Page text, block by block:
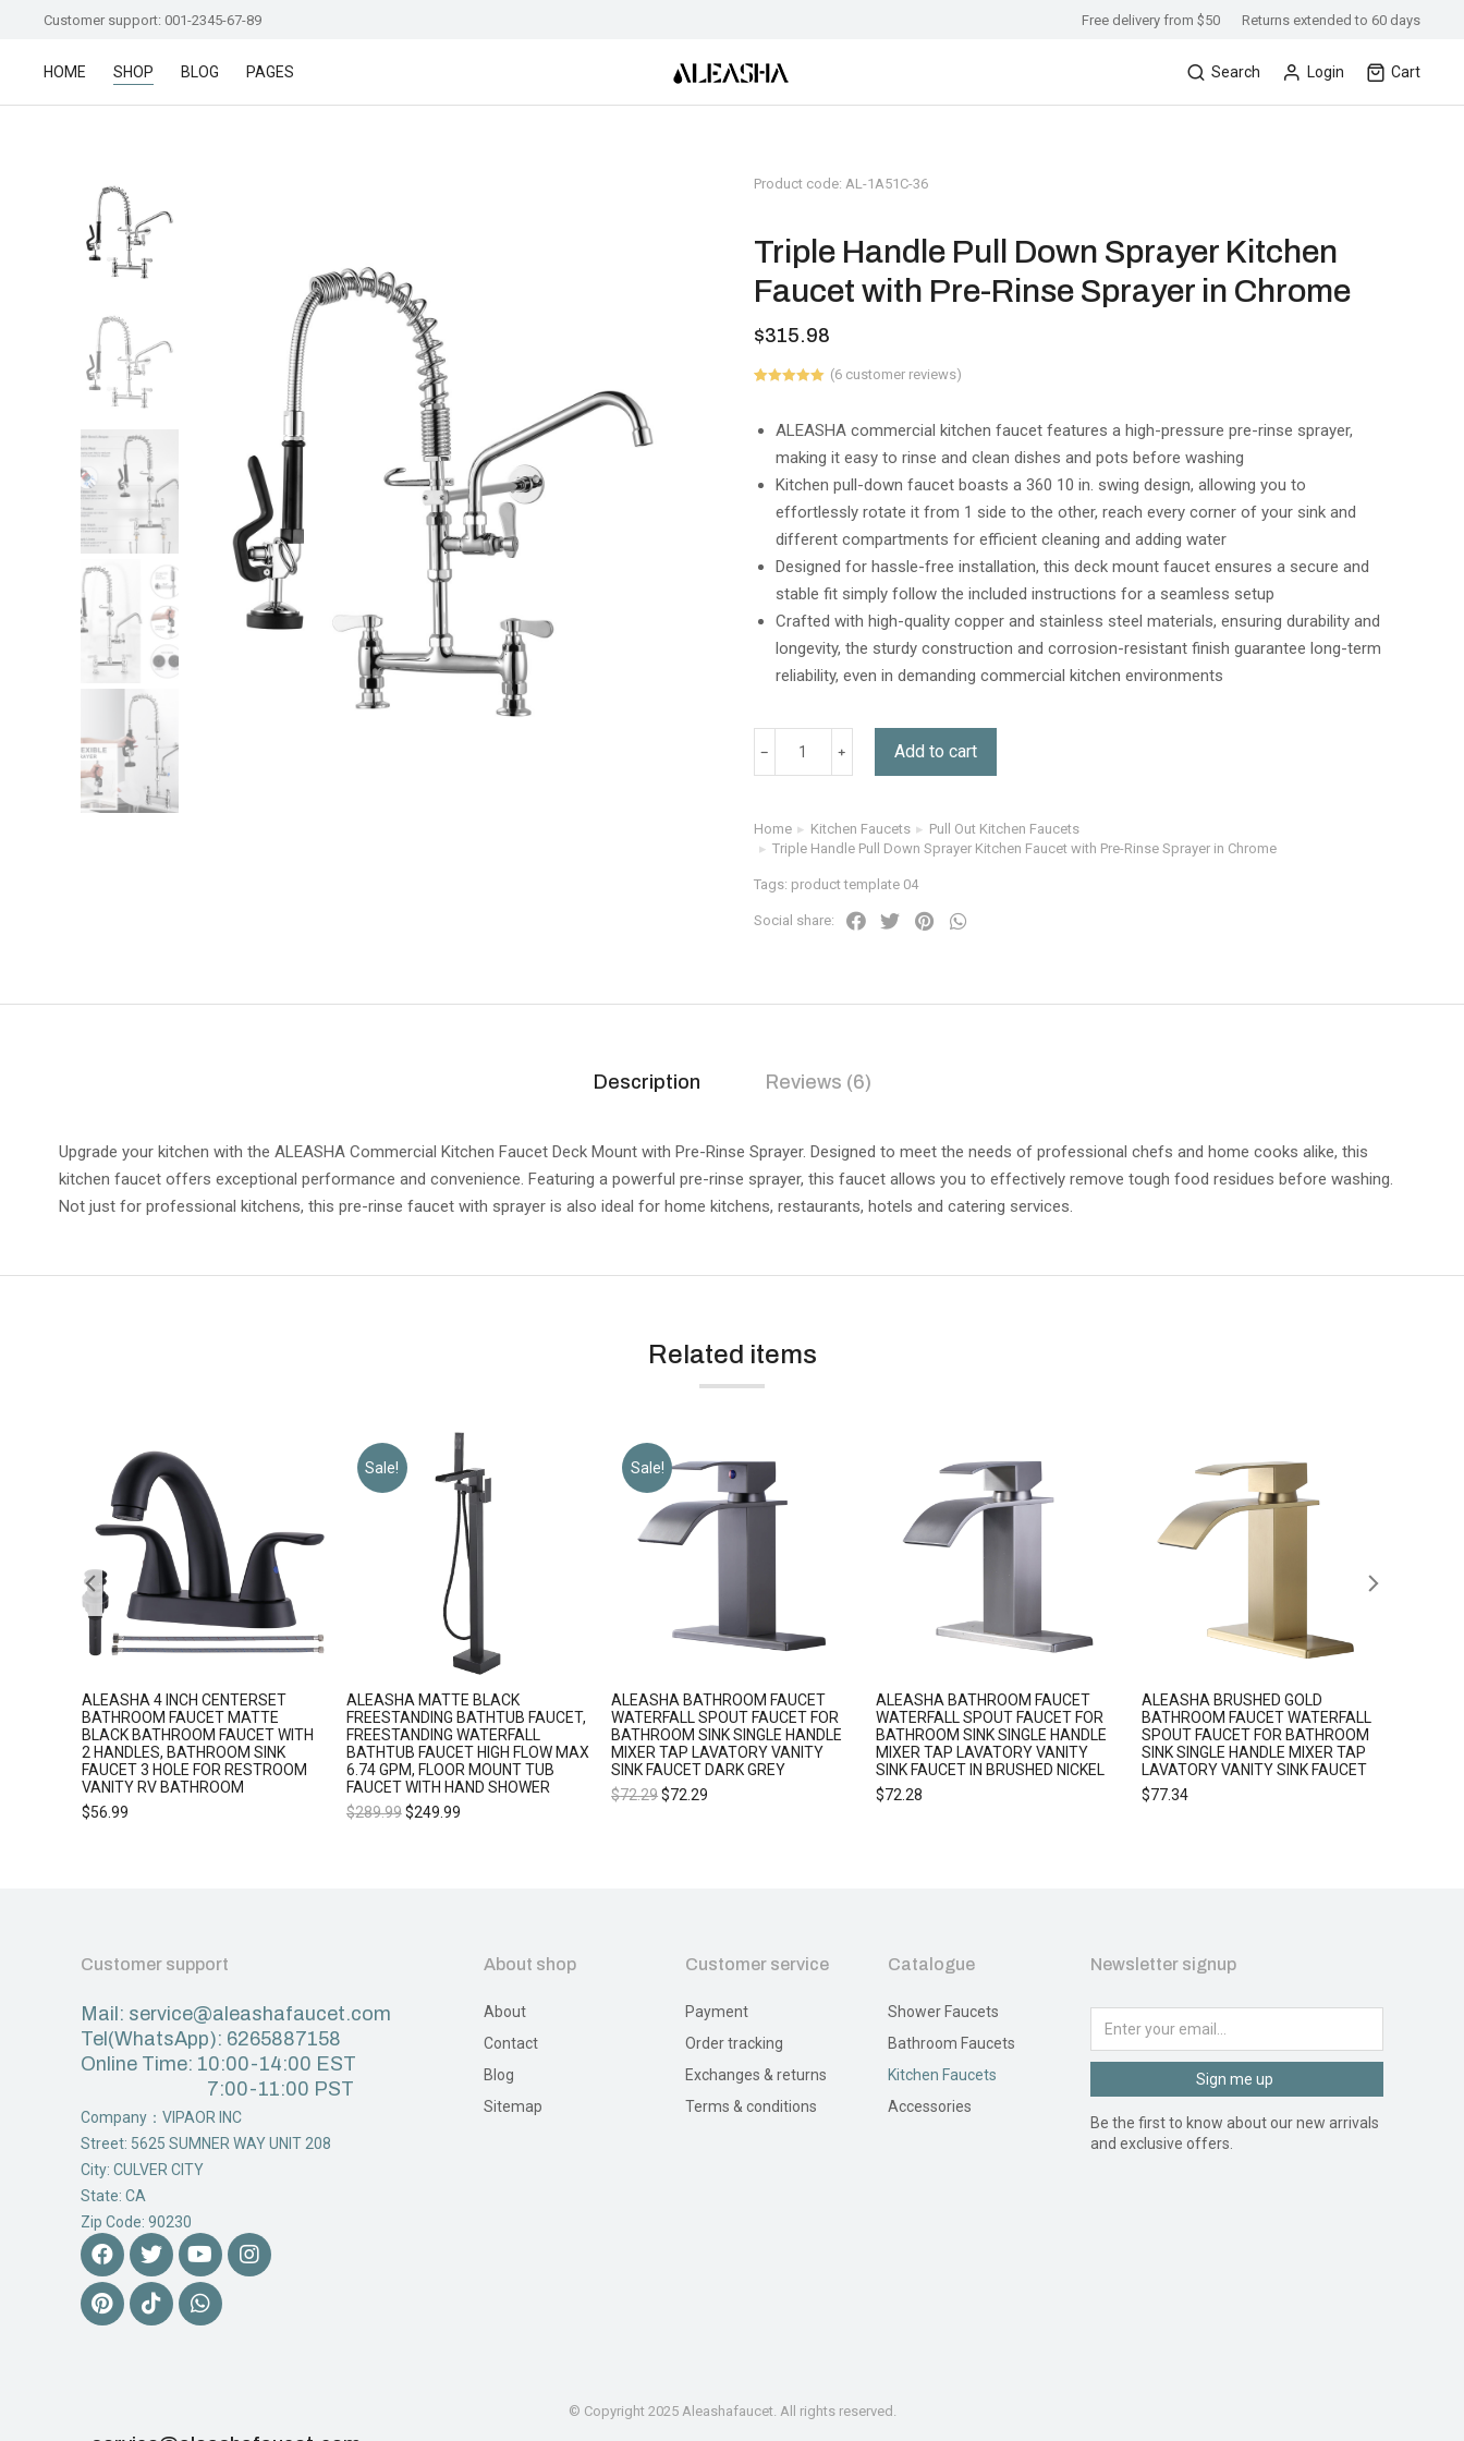
Customer support: 001-2345-67-89 Free delivery from $50 Returns extended to 60 days
HOME SHOP BLOG PAGES Search Login Cart
Product code: AL-1A51C-36
Triple Handle Pull Down Sprayer Kitchen
Faucet with Pre-Rinse Sprayer in Chrome
$315.98
based on
customer
ratings
(6customer reviews)
ALEASHA commercial kitchen faucet features a high-pressure pre-rinse sprayer,
making it easy to rinse and clean dishes and pots before washing
Kitchen pull-down faucet boasts a 360 10 in. swing design, allowing you to
effortlessly rotate it from 1 side to the other, reach every corner of your sink and
different compartments for efficient cleaning and adding water
Designed for hassle-free installation, this deck mount faucet ensures a secure and
stable fit simply follow the included instructions for a seamless setup
Crafted with high-quality copper and stainless steel materials, ensuring durability and
longevity, the sturdy construction and corrosion-resistant finish guarantee long-term
reliability, even in demanding commercial kitchen environments
Add to cart
You are here:
Home Kitchen Faucets
Pull Out Kitchen Faucets
Triple Handle Pull Down Sprayer Kitchen Faucet with Pre-Rinse Sprayer in Chrome
Tags: product template 04
Social share:
Description Reviews (6)
Upgrade your kitchen with the ALEASHA Commercial Kitchen Faucet Deck Mount with Pre-Rinse Sprayer. Designed to meet the needs of professional chefs and home cooks alike, this
kitchen faucet offers exceptional performance and convenience. Featuring a powerful pre-rinse sprayer, this faucet allows you to effectively remove tough food residues before washing.
Not just for professional kitchens, this pre-rinse faucet with sprayer is also ideal for home kitchens, restaurants, hotels and catering services.
Related items
ALEASHA 4 INCH CENTERSET
BATHROOM FAUCET MATTE
BLACK BATHROOM FAUCET WITH
2 HANDLES, BATHROOM SINK
FAUCET 3 HOLE FOR RESTROOM
VANITY RV BATHROOM
$56.99
Sale!
ALEASHA MATTE BLACK
FREESTANDING BATHTUB FAUCET,
FREESTANDING WATERFALL
BATHTUB FAUCET HIGH FLOW MAX
6.74 GPM, FLOOR MOUNT TUB
FAUCET WITH HAND SHOWER
$289.99$249.99
Sale!
ALEASHA BATHROOM FAUCET
WATERFALL SPOUT FAUCET FOR
BATHROOM SINK SINGLE HANDLE
MIXER TAP LAVATORY VANITY
SINK FAUCET DARK GREY
$72.29$72.29
ALEASHA BATHROOM FAUCET
WATERFALL SPOUT FAUCET FOR
BATHROOM SINK SINGLE HANDLE
MIXER TAP LAVATORY VANITY
SINK FAUCET IN BRUSHED NICKEL
$72.28
ALEASHA BRUSHED GOLD
BATHROOM FAUCET WATERFALL
SPOUT FAUCET FOR BATHROOM
SINK SINGLE HANDLE MIXER TAP
LAVATORY VANITY SINK FAUCET
$77.34
Customer support
Mail: service@aleashafaucet.com
Tel(WhatsApp): 6265887158
Online Time: 10:00-14:00 EST
7:00-11:00 PST
Company：VIPAOR INC
Street: 5625 SUMNER WAY UNIT 208
City: CULVER CITY
State: CA
Zip Code: 90230
About shop
About
Contact
Blog
Sitemap
Customer service
Payment
Order tracking
Exchanges & returns
Terms & conditions
Catalogue
Shower Faucets
Bathroom Faucets
Kitchen Faucets
Accessories
Newsletter signup
Sign me up
Be the first to know about our new arrivals
and exclusive offers.
© Copyright 2025 Aleashafaucet. All rights reserved.